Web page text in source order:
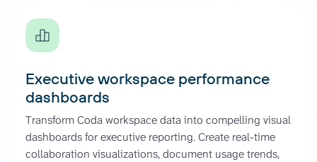
Executive workspace performance
dashboards
Transform Coda workspace data into compelling visual
dashboards for executive reporting. Create real-time
collaboration visualizations, document usage trends,